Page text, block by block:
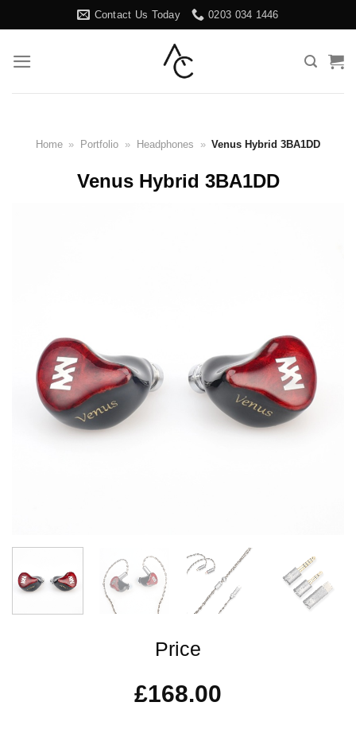
to
Contact Us Today 0203 034 1446
Home » Portfolio » Headphones » Venus Hybrid 3BA1DD
Venus Hybrid 3BA1DD
Price
£168.00